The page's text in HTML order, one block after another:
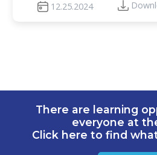
12.25.2024
There are learning
everyone at
Click here to find